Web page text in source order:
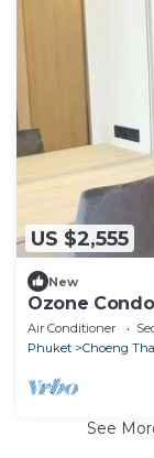
US $2,555
New
Ozone
Air Conditioner
Phuket
Choeng
See